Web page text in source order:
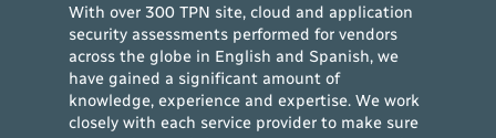
With over 300 TPN site, cloud and application
security assessments performed for vendors
across the globe in English and Spanish, we
have gained a significant amount of
knowledge, experience and expertise. We work
closely with each service provider to make sure